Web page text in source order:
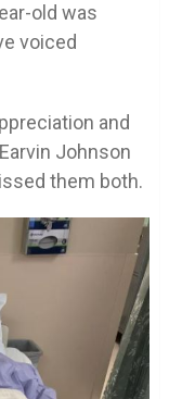
old was
voiced
and
Johnson
them both.